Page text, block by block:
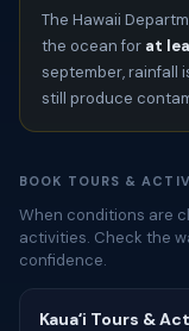
The Hawaii
the ocean for at
september, rainfall
still produce
BOOK TOURS &
When conditions are
activities. Check the
confidence.
Kauaʻi Tours &